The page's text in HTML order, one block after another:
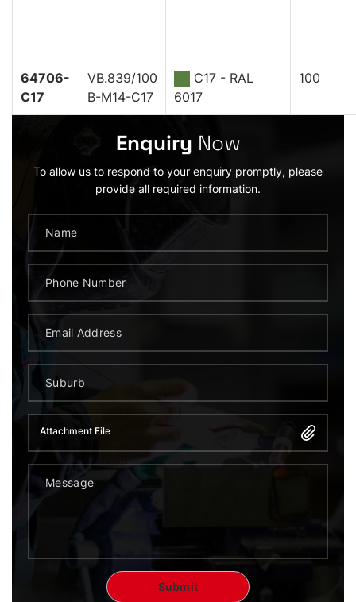
64706-
C17
VB.839/100
B-M14-C17
C17 - RAL
6017
100
Enquiry Now
To allow us to respond to your enquiry promptly, please
provide all required information.
Attachment File